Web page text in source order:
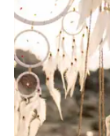
wedding day
present for a
extra time),
with vendors,
I wouldn’t
decorated my
even took